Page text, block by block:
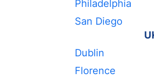
Philadelphia
San Diego
Dublin
Florence